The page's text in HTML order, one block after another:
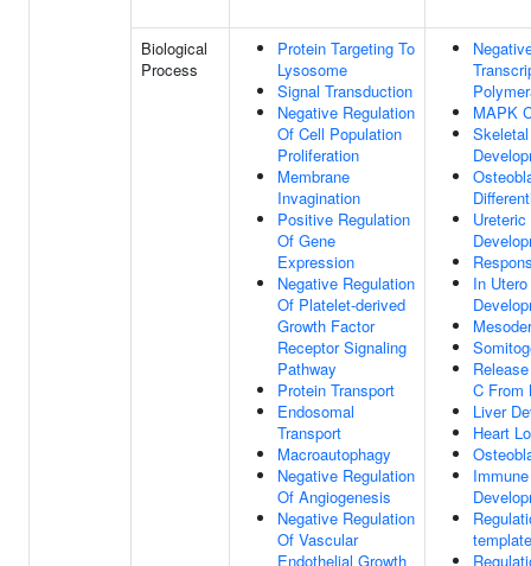
Biological
Process
Protein Targeting To
Lysosome
Signal Transduction
Negative Regulation
Of Cell Population
Proliferation
Membrane
Invagination
Positive Regulation
Of Gene
Expression
Negative Regulation
Of Platelet-derived
Growth Factor
Receptor Signaling
Pathway
Protein Transport
Endosomal
Transport
Macroautophagy
Negative Regulation
Of Angiogenesis
Negative Regulation
Of Vascular
Endothelial Growth
MAPK
In
C From
Liver
Heart